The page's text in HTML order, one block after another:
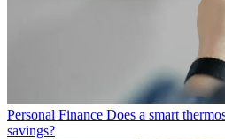
Personal Finance Does a smart
savings?